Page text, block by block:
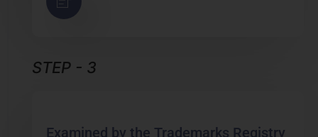
Examined by the Trademarks Registry
STEP - 3